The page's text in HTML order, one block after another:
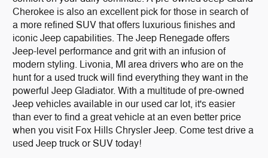
Cherokee is also an excellent pick for those in search of
a more refined SUV that offers luxurious finishes and
iconic Jeep capabilities. The Jeep Renegade offers
Jeep-level performance and grit with an infusion of
modern styling. Livonia, MI area drivers who are on the
hunt for a used truck will find everything they want in the
powerful Jeep Gladiator. With a multitude of pre-owned
Jeep vehicles available in our used car lot, it's easier
than ever to find a great vehicle at an even better price
when you visit Fox Hills Chrysler Jeep. Come test drive a
used Jeep truck or SUV today!